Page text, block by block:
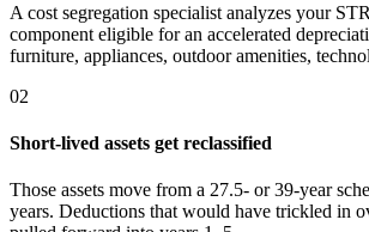
A cost segregation specialist analyzes your
component eligible for an accelerated
furniture, appliances, outdoor amenities,
02
Short-lived assets get reclassified
Those assets move from a 27.5- or 39-year
years. Deductions that would have trickled in